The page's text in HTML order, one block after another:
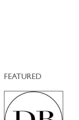
FEATURED